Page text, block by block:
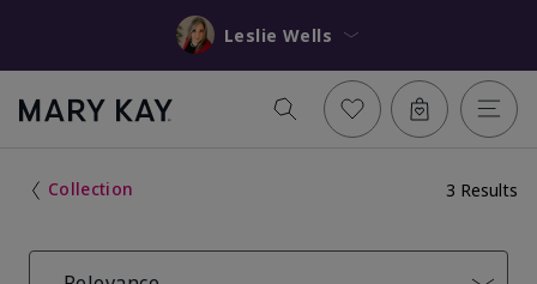
Leslie Wells
Collection 3 Results